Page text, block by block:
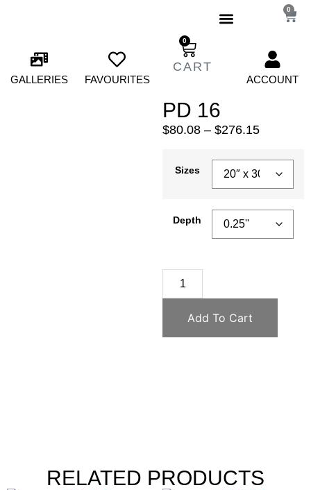
0
GALLERIES FAVOURITES
0
ACCOUNT
PD 16
$80.08 – $276.15
Sizes
Depth
Add To Cart
RELATED PRODUCTS